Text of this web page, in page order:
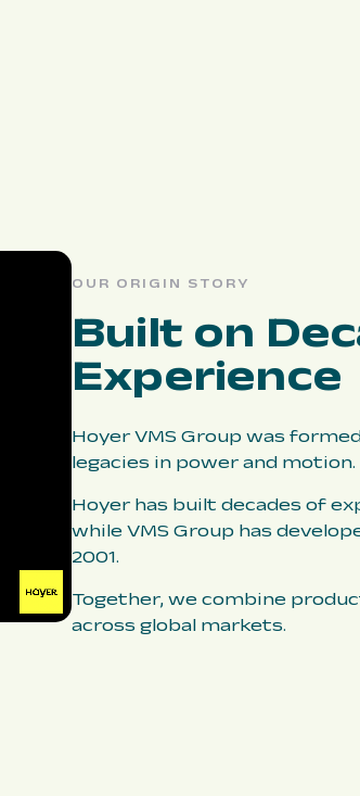
OUR ORIGIN STORY
Built on
Experience
Hoyer VMS Group was
legacies in power and motion.
Hoyer has built decades of
while VMS Group has
2001.
Together, we combine
across global markets.